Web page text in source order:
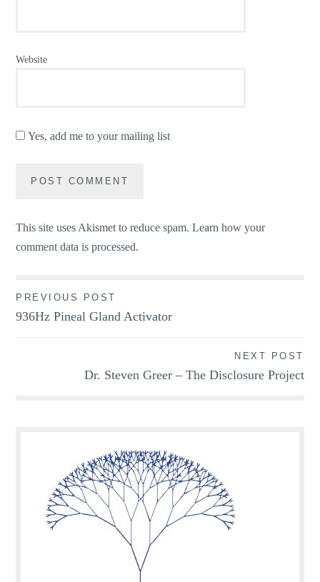
Website
Yes, add me to your mailing list
This site uses Akismet to reduce spam.Learn how your
comment data is processed.
Post
navigation
PREVIOUS POST
936Hz Pineal Gland Activator
NEXT POST
Dr. Steven Greer – The Disclosure Project